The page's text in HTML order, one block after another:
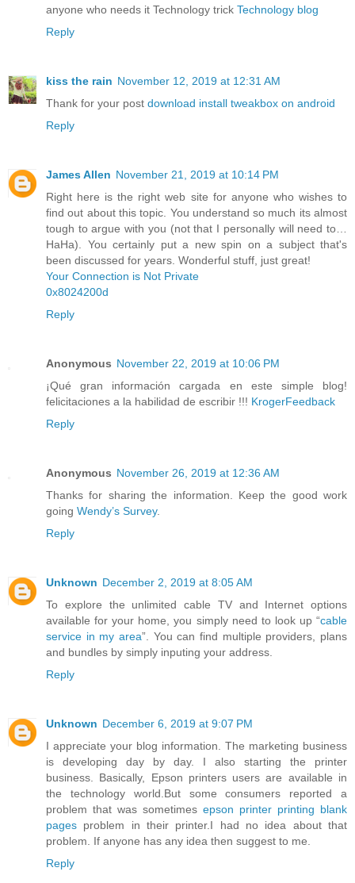
anyone who needs it Technology trick Technology blog
Reply
kiss the rain November 12, 2019 at 12:31 AM
Thank for your post download install tweakbox on android
Reply
James Allen November 21, 2019 at 10:14 PM
Right here is the right web site for anyone who wishes to
find out about this topic. You understand so much its almost
tough to argue with you (not that I personally will need to…
HaHa). You certainly put a new spin on a subject that's
been discussed for years. Wonderful stuff, just great!
Your Connection is Not Private
0x8024200d
Reply
Anonymous November 22, 2019 at 10:06 PM
¡Qué gran información cargada en este simple blog!
felicitaciones a la habilidad de escribir !!! KrogerFeedback
Reply
Anonymous November 26, 2019 at 12:36 AM
Thanks for sharing the information. Keep the good work
going Wendy’s Survey.
Reply
Unknown December 2, 2019 at 8:05 AM
To explore the unlimited cable TV and Internet options
available for your home, you simply need to look up “cable
service in my area”. You can find multiple providers, plans
and bundles by simply inputing your address.
Reply
Unknown December 6, 2019 at 9:07 PM
I appreciate your blog information. The marketing business
is developing day by day. I also starting the printer
business. Basically, Epson printers users are available in
the technology world.But some consumers reported a
problem that was sometimes epson printer printing blank
pages problem in their printer.I had no idea about that
problem. If anyone has any idea then suggest to me.
Reply